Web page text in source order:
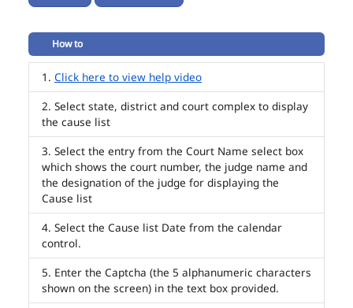
How to
Click here to view help video
Select state, district and court complex to display
the cause list
Select the entry from the Court Name select box
which shows the court number, the judge name and
the designation of the judge for displaying the
Cause list
Select the Cause list Date from the calendar
control.
Enter the Captcha (the 5 alphanumeric characters
shown on the screen) in the text box provided.